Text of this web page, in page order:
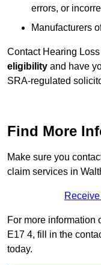
errors, or
Manufacturers
Contact Hearing
eligibility and have
SRA-regulated
Find More
Make sure you
claim services in
For more information
E17 4, fill in the
today.